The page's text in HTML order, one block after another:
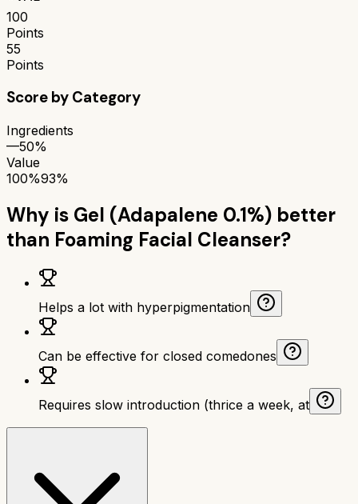
100
Points
55
Points
Score by Category
Ingredients
—50%
Value
100%93%
Why is Gel (Adapalene 0.1%) better
than Foaming Facial Cleanser?
Helps a lot with hyperpigmentation
Can be effective for closed comedones
Requires slow introduction (thrice a week, at